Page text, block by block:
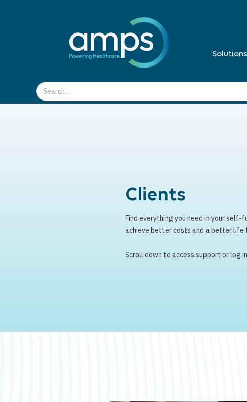
Solutions
Clients
Find everything you need in your self-
achieve better costs and a better life
Scroll down to access support or log